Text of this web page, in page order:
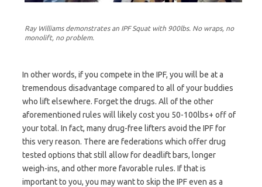
Ray Williams demonstrates an IPF Squat with 900lbs. No wraps, no
monolift, no problem.
In other words, if you compete in the IPF, you will be at a
tremendous disadvantage compared to all of your buddies
who lift elsewhere. Forget the drugs. All of the other
aforementioned rules will likely cost you 50-100lbs+ off of
your total. In fact, many drug-free lifters avoid the IPF for
this very reason. There are federations which offer drug
tested options that still allow for deadlift bars, longer
weigh-ins, and other more favorable rules. If that is
important to you, you may want to skip the IPF even as a